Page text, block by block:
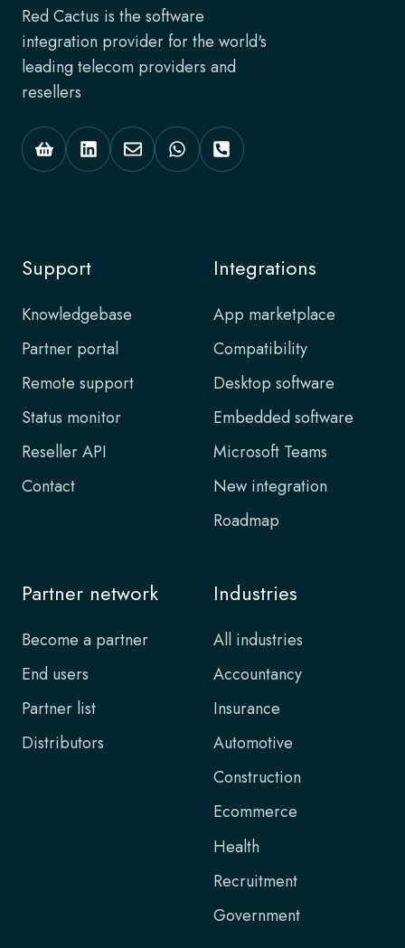
Red Cactus is the software
integration provider for the world's
leading telecom providers and
resellers
Support
Knowledgebase
Partner portal
Remote support
Status monitor
Reseller API
Contact
Integrations
App marketplace
Compatibility
Desktop software
Embedded software
Microsoft Teams
New integration
Roadmap
Partner network
Become a partner
End users
Partner list
Distributors
Industries
All industries
Accountancy
Insurance
Automotive
Construction
Ecommerce
Health
Recruitment
Government